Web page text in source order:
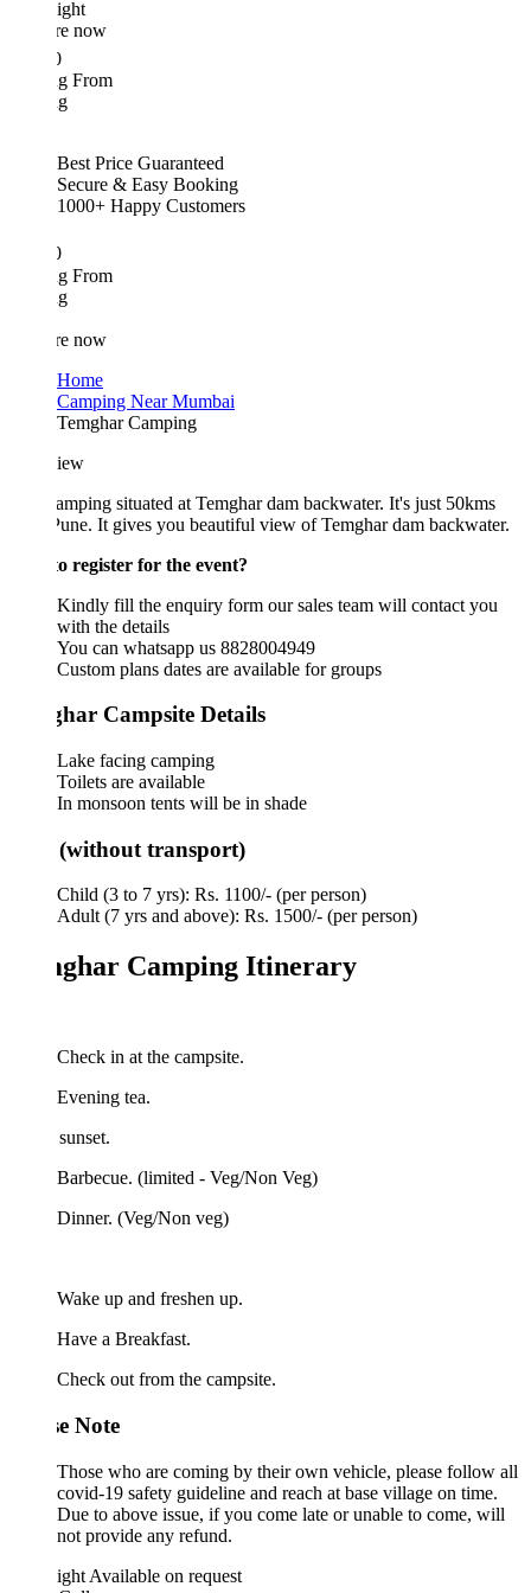
Best Price Guaranteed
Secure & Easy Booking
1000+ Happy Customers
Camping Near Mumbai
Temghar Camping
situated at Temghar dam backwater. It's just 50kms
It gives you beautiful view of Temghar dam backwater.
register for the event?
Kindly fill the enquiry form our sales team will contact you
with the details
You can whatsapp us 8828004949
Custom plans dates are available for groups
Campsite Details
Lake facing camping
Toilets are available
In monsoon tents will be in shade
(without transport)
Child (3 to 7 yrs): Rs. 1100/- (per person)
Adult (7 yrs and above): Rs. 1500/- (per person)
Camping Itinerary
in at the campsite.
tea.
(limited - Veg/Non Veg)
(Veg/Non veg)
up and freshen up.
a Breakfast.
out from the campsite.
Note
Those who are coming by their own vehicle, please follow all
covid-19 safety guideline and reach at base village on time.
Due to above issue, if you come late or unable to come, will
not provide any refund.
Available on request